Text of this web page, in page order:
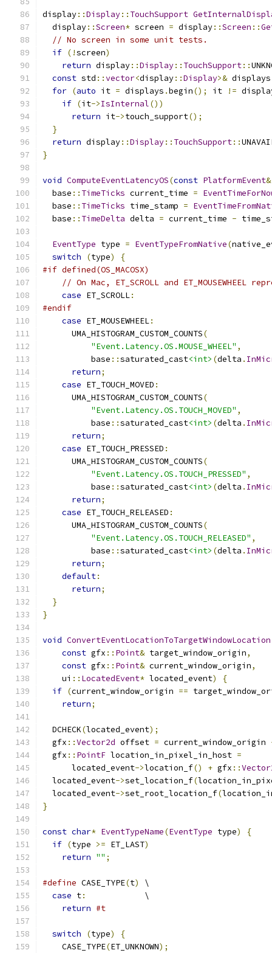
display::Display:: TouchSupport
  display
::Screen* screen = display::Screen ::
// No screen in some unit tests.
if (!screen)
return display::Display:: TouchSupport::
const std ::vector<display::Display>&
for (auto it = displays .begin(); it !=
if (it->IsInternal())
return it->touch_support();
}
return display::Display:: TouchSupport::
}
void ComputeEventLatencyOS(const PlatformEvent&
  base
:: TimeTicks current_time =
  base
:: TimeTicks time_stamp =
  base
:: TimeDelta delta = current_time -
EventType type = EventTypeFromNative(
switch
(type)
{
#if defined(OS_MACOSX)
// On Mac, ET_SCROLL and
case ET_SCROLL:
#endif
case ET_MOUSEWHEEL:
      UMA_HISTOGRAM_CUSTOM_COUNTS
(
"Event.Latency.OS.MOUSE_WHEEL" ,
          base
::saturated_cast<int> (delta .
return;
case ET_TOUCH_MOVED :
      UMA_HISTOGRAM_CUSTOM_COUNTS
(
"Event.Latency.OS.TOUCH_MOVED" ,
          base
::saturated_cast<int> (delta .
return;
case ET_TOUCH_PRESSED :
      UMA_HISTOGRAM_CUSTOM_COUNTS
(
"Event.Latency.OS.TOUCH_PRESSED" ,
          base
::saturated_cast<int> (delta .
return;
case ET_TOUCH_RELEASED :
      UMA_HISTOGRAM_CUSTOM_COUNTS
(
"Event.Latency.OS.TOUCH_RELEASED" ,
          base
::saturated_cast<int> (delta .
return;
default:
return;
}
}
void ConvertEventLocationToTargetWindowLocation
const gfx :: Point& target_window_origin,
const gfx :: Point& current_window_origin,
    ui
:: LocatedEvent* located_event)
{
if (current_window_origin ==
return;
  DCHECK
(located_event);
  gfx
::Vector2d offset = current_window_origin
  gfx
:: PointF location_in_pixel_in_host =
      located_event
->location_f() + gfx ::
  located_event
->set_location_f(
  located_event
->set_root_location_f(
}
const char* EventTypeName(EventType type)
{
if (type >= ET_LAST)
return "" ;
#define CASE_TYPE(t)
\
case t:
            \
return #t
switch (type)
{
    CASE_TYPE
(ET_UNKNOWN);